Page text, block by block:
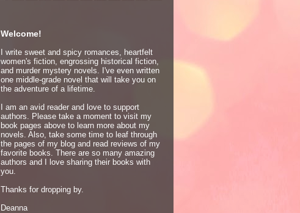
Welcome!
I write sweet and spicy romances, heartfelt
women's fiction, engrossing historical fiction,
and murder mystery novels. I've even written
one middle-grade novel that will take you on
the adventure of a lifetime.
I am an avid reader and love to support
authors. Please take a moment to visit my
book pages above to learn more about my
novels. Also, take some time to leaf through
the pages of my blog and read reviews of my
favorite books. There are so many amazing
authors and I love sharing their books with
you.
Thanks for dropping by.
Deanna